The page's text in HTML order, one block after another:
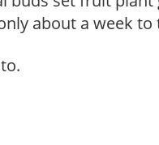
about a week to